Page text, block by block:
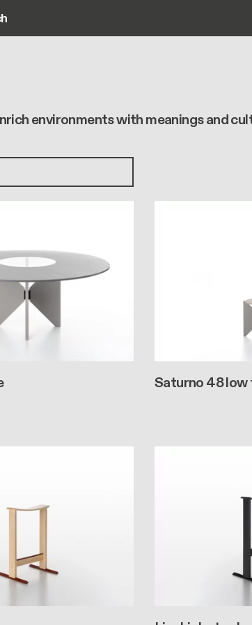
navigation
environments with meanings and
Saturno 48 low